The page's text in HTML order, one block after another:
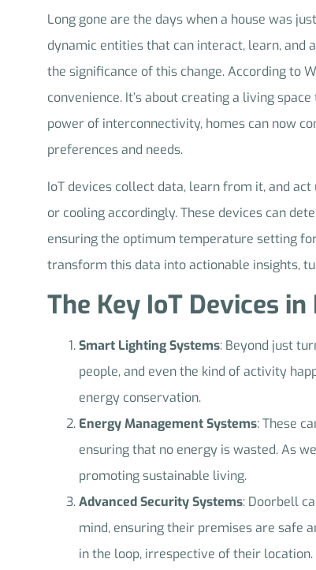
Long gone are the days when a house was
dynamic entities that can interact, learn, and
the significance of this change. According to
convenience. It’s about creating a living
power of interconnectivity, homes can now
preferences and needs.
IoT devices collect data, learn from it, and
or cooling accordingly. These devices can
ensuring the optimum temperature setting
transform this data into actionable insights,
The Key IoT Devices
Smart Lighting Systems: Beyond just
people, and even the kind of activity
energy conservation.
Energy Management Systems: These
ensuring that no energy is wasted. As
promoting sustainable living.
Advanced Security Systems: Doorbell
mind, ensuring their premises are safe
in the loop, irrespective of their location.